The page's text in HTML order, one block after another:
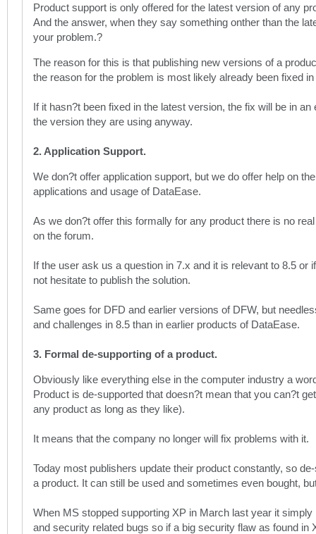
Product support is only offered for the latest version of any
And the answer, when they say something onther than the
your problem.?
The reason for this is that publishing new versions of a
the reason for the problem is most likely already been fixed
If it hasn?t been fixed in the latest version, the fix will be in
the version they are using anyway.
2. Application Support.
We don?t offer application support, but we do offer help on
applications and usage of DataEase.
As we don?t offer this formally for any product there is no
on the forum.
If the user ask us a question in 7.x and it is relevant to 8.5
not hesitate to publish the solution.
Same goes for DFD and earlier versions of DFW, but
and challenges in 8.5 than in earlier products of DataEase.
3. Formal de-supporting of a product.
Obviously like everything else in the computer industry a
Product is de-supported that doesn?t mean that you can?t
any product as long as they like).
It means that the company no longer will fix problems with it.
Today most publishers update their product constantly, so
a product. It can still be used and sometimes even bought,
When MS stopped supporting XP in March last year it
and security related bugs so if a big security flaw as found